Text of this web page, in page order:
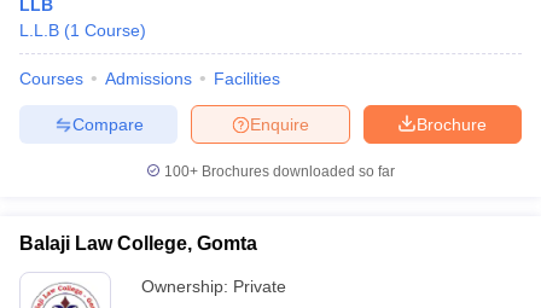
LLB
L.L.B (1 Course)
Courses Admissions Facilities
Brochure
Enquire
Compare
100+ Brochures downloaded so far
Balaji Law College, Gomta
Ownership: Private